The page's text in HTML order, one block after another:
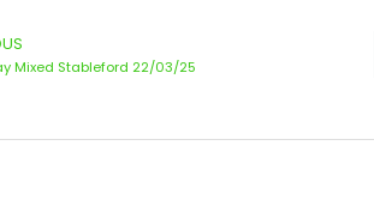
Mixed Stableford 22/03/25